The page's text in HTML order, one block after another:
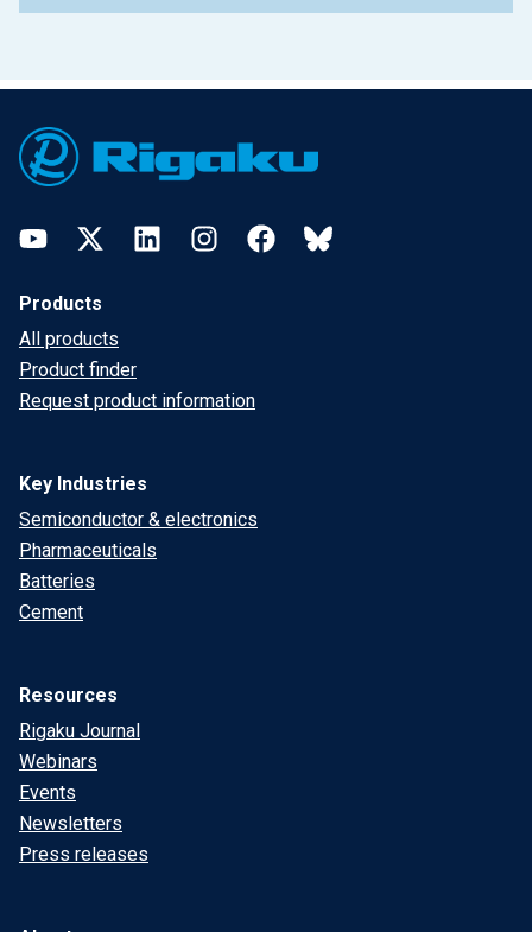
YouTubeTwitter LinkedInInstagramFacebookBluesky
Products
All products
Product finder
Request product information
Key Industries
Semiconductor & electronics
Pharmaceuticals
Batteries
Cement
Resources
Rigaku Journal
Webinars
Events
Newsletters
Press releases